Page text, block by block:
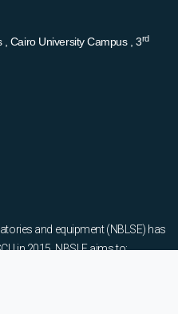
Cairo University Campus , 3rd
and equipment (NBLSE) has
in 2015. NBSLE aims to: